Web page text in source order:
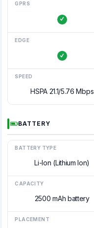
GPRS
EDGE
SPEED
HSPA 21.1/5.76 Mbps
BATTERY
BATTERY TYPE
Li-Ion (Lithium Ion)
CAPACITY
2500 mAh battery
PLACEMENT